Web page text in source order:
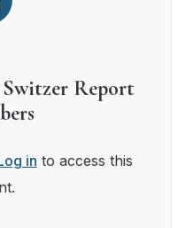
Report
in to access this